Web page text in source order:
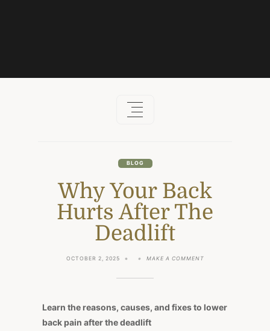
BLOG
Why Your Back
Hurts After The
Deadlift
OCTOBER 2, 2025 MAKE A COMMENTON
THE
Learn the reasons, causes, and fixes to lower
back pain after the deadlift